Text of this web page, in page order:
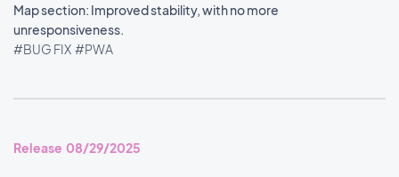
Map section: Improved stability, with no more
unresponsiveness.
#BUG FIX #PWA
Release 08/29/2025